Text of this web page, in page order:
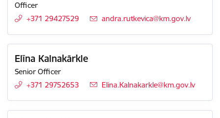
Officer
+371 29427529
E-mail:
andra.rutkevica@km.gov.lv
Elīna Kalnakārkle
Senior Officer
+371 29752653
E-mail:
Elina.Kalnakarkle@km.gov.lv